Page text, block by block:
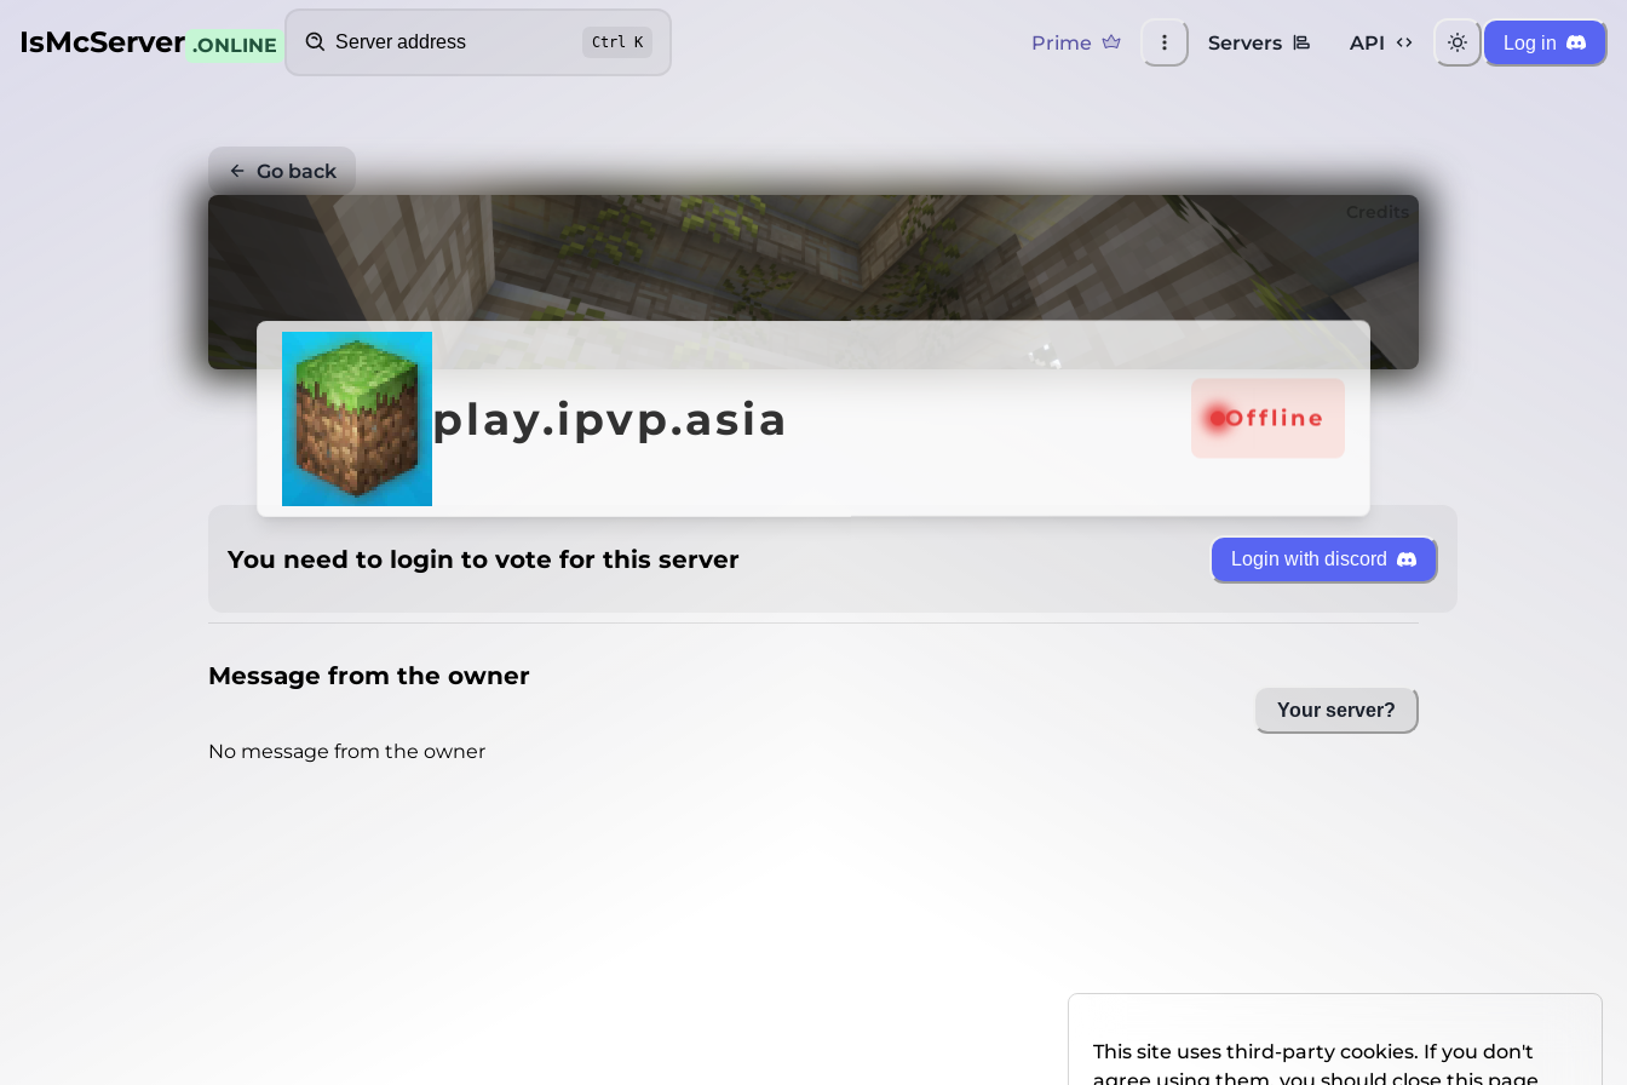
IsMcServer .ONLINE Ctrl K Prime Servers API Log in
Go back
Credits
play.ipvp.asia Offline
You need to login to vote for this server Login with discord
Message from the owner
No message from the owner
Your server?
This site uses third-party cookies. If you don't